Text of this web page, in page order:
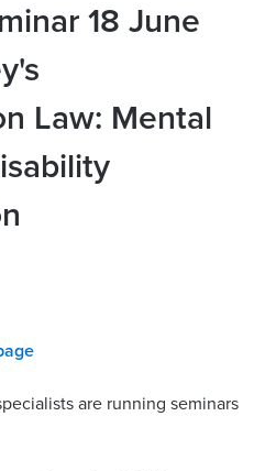
18 June
Law: Mental
are running seminars